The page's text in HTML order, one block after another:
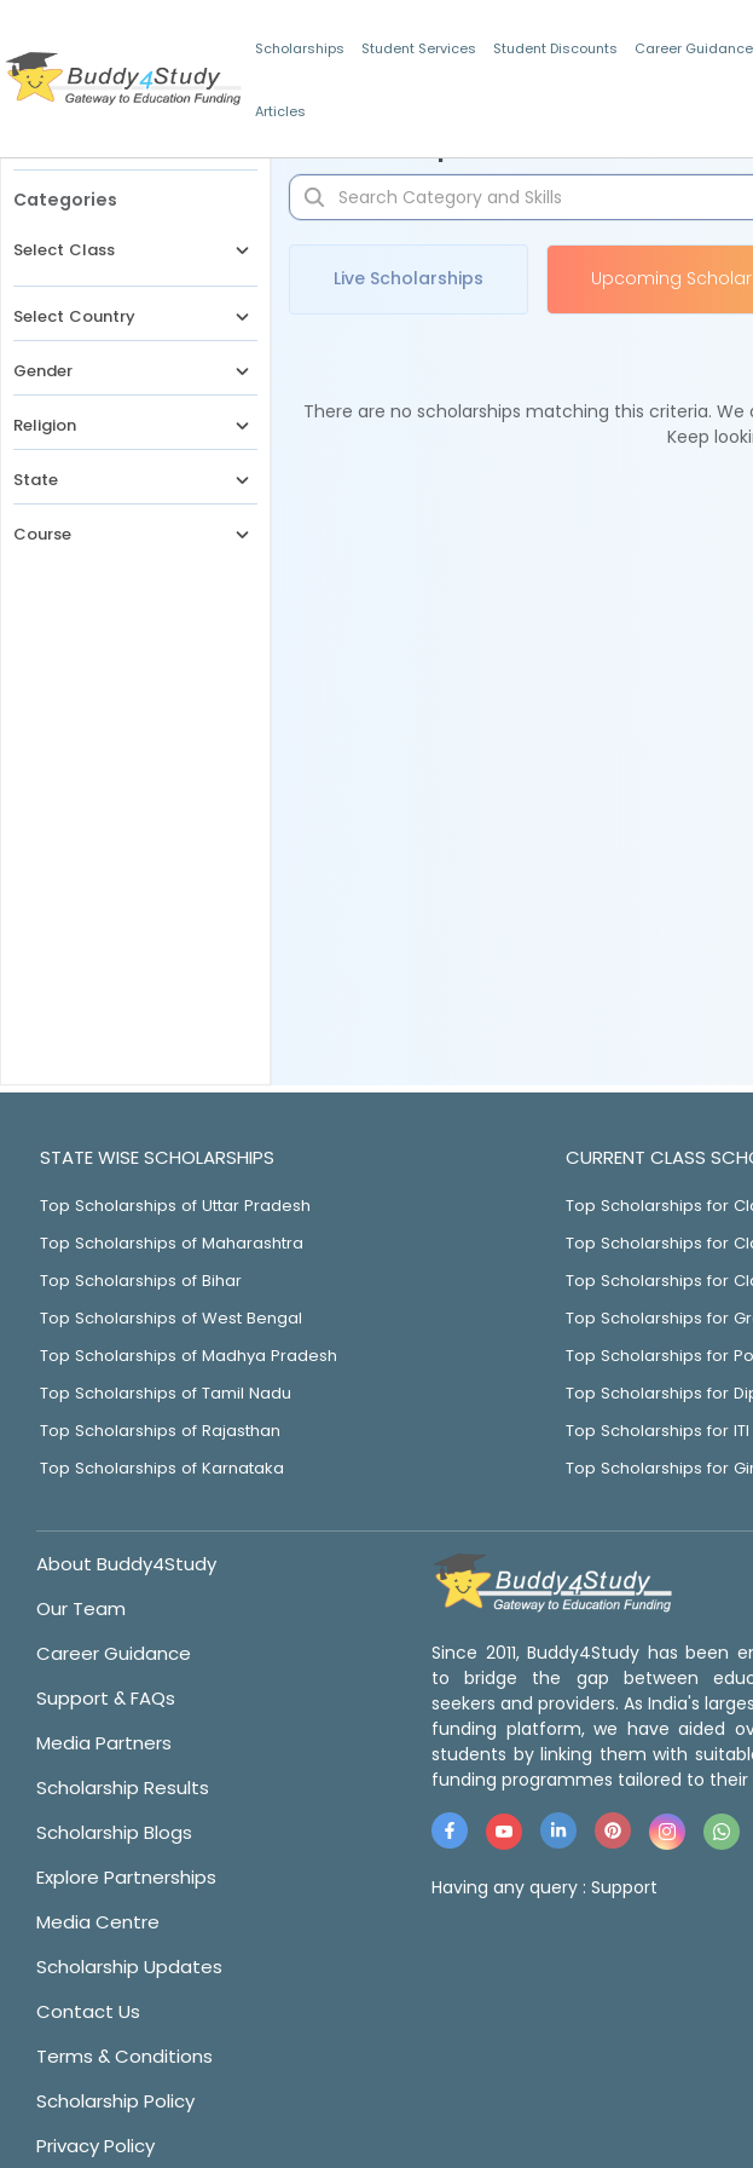
Scholarships Student Services Student Discounts Career Guidance
Articles
Categories
Select Class
Select Country
Gender
Religion
State
Course
Live Scholarships Upcoming
There are no scholarships matching this criteria.
Keep
STATE WISE SCHOLARSHIPS
Top Scholarships of Uttar Pradesh
Top Scholarships of Maharashtra
Top Scholarships of Bihar
Top Scholarships of West Bengal
Top Scholarships of Madhya Pradesh
Top Scholarships of Tamil Nadu
Top Scholarships of Rajasthan
Top Scholarships of Karnataka
CURRENT CLASS
Top Scholarships for
Top Scholarships for
Top Scholarships for
Top Scholarships for
Top Scholarships for
Top Scholarships for
Top Scholarships for ITI
Top Scholarships for
About Buddy4Study
Our Team
Career Guidance
Support & FAQs
Media Partners
Scholarship Results
Scholarship Blogs
Explore Partnerships
Media Centre
Scholarship Updates
Contact Us
Terms & Conditions
Scholarship Policy
Privacy Policy
Since 2011, Buddy4Study has been
to bridge the gap between
seekers and providers. As India's
funding platform, we have aided
students by linking them with
funding programmes tailored to their
Having any query : Support